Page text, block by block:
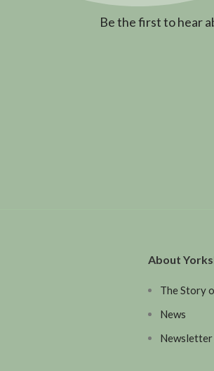
Be the first to hear
About
The Story
News
Newsletter